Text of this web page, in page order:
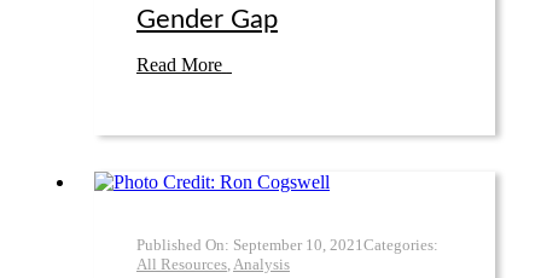
Gender Gap
Read More
Published On: September 10 2021 Categories:
All Resources, Analysis